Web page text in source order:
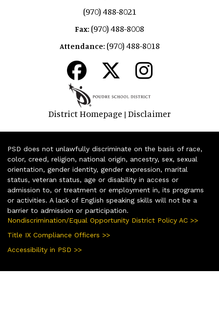
(970) 488-8021
Fax: (970) 488-8008
Attendance: (970) 488-8018
District Homepage | Disclaimer
PSD does not unlawfully discriminate on the basis of race,
color, creed, religion, national origin, ancestry, sex, sexual
orientation, gender identity, gender expression, marital
status, veteran status, age or disability in access or
admission to, or treatment or employment in, its programs
or activities. A lack of English speaking skills will not be a
barrier to admission or participation.
Nondiscrimination/Equal Opportunity District Policy AC >>
Title IX Compliance Officers >>
Accessibility in PSD >>